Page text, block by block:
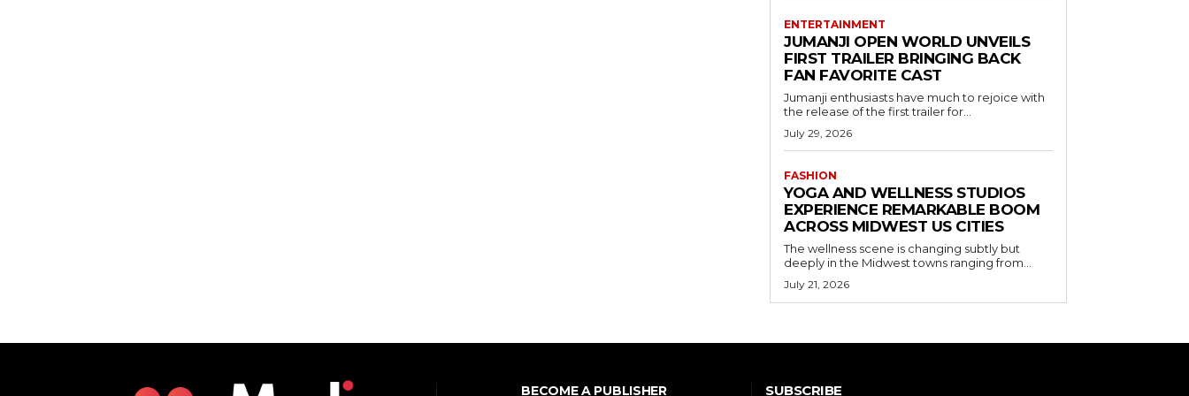
ENTERTAINMENT
JUMANJI OPEN WORLD UNVEILS
FIRST TRAILER BRINGING BACK
FAN FAVORITE CAST
Jumanji enthusiasts have much to rejoice with
the release of the first trailer for...
July 29, 2026
FASHION
YOGA AND WELLNESS STUDIOS
EXPERIENCE REMARKABLE BOOM
ACROSS MIDWEST US CITIES
The wellness scene is changing subtly but
deeply in the Midwest towns ranging from...
July 21, 2026
BECOME A PUBLISHER SUBSCRIBE